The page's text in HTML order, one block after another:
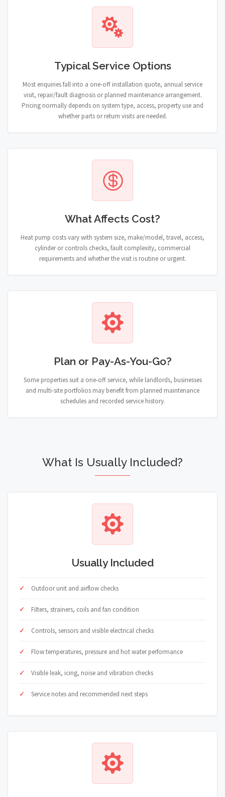
Typical Service Options
Most enquiries fall into a one-off installation quote, annual service
visit, repair/fault diagnosis or planned maintenance arrangement.
Pricing normally depends on system type, access, property use and
whether parts or return visits are needed.
What Affects Cost?
Heat pump costs vary with system size, make/model, travel, access,
cylinder or controls checks, fault complexity, commercial
requirements and whether the visit is routine or urgent.
Plan or Pay-As-You-Go?
Some properties suit a one-off service, while landlords, businesses
and multi-site portfolios may benefit from planned maintenance
schedules and recorded service history.
What Is Usually Included?
Usually Included
Outdoor unit and airflow checks
Filters, strainers, coils and fan condition
Controls, sensors and visible electrical checks
Flow temperatures, pressure and hot water performance
Visible leak, icing, noise and vibration checks
Service notes and recommended next steps